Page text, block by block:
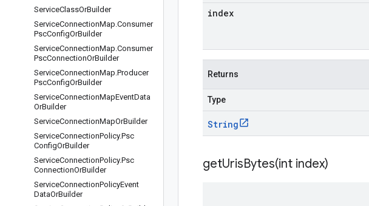
ServiceClassOrBuilder
ServiceConnectionMap.Consumer
PscConfigOrBuilder
ServiceConnectionMap.Consumer
PscConnectionOrBuilder
ServiceConnectionMap.Producer
PscConfigOrBuilder
ServiceConnectionMapEventData
OrBuilder
ServiceConnectionMapOrBuilder
ServiceConnectionPolicy.Psc
ConfigOrBuilder
ServiceConnectionPolicy.Psc
ConnectionOrBuilder
ServiceConnectionPolicyEvent
DataOrBuilder
index
Returns
Type
String
getUrisBytes(int index)